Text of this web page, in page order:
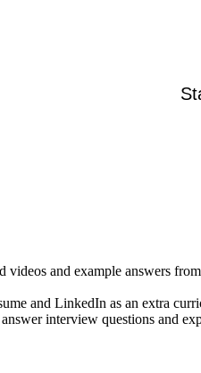
videos and example answers
and LinkedIn as an extra
interview questions and